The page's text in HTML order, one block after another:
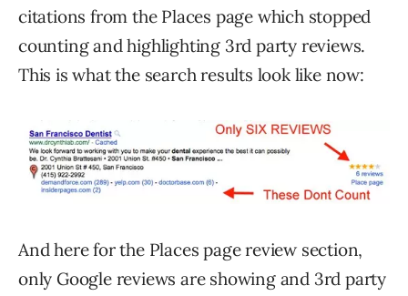
citations from the Places page which stopped
counting and highlighting 3rd party reviews.
This is what the search results look like now:
And here for the Places page review section,
only Google reviews are showing and 3rd party